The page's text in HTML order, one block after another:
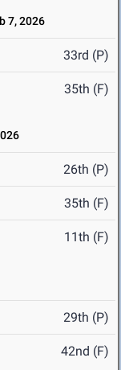
7, 2026
33rd (P)
35th (F)
26th (P)
35th (F)
11th (F)
29th (P)
42nd (F)